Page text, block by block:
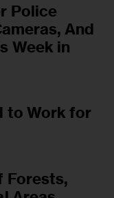
Police
And
Week in
to Work for
Forests,